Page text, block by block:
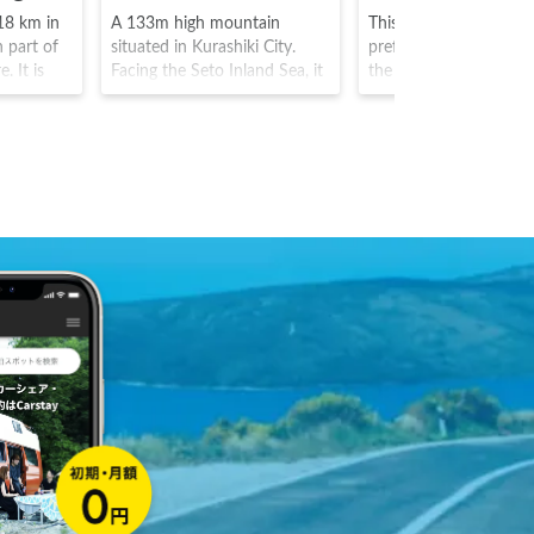
km in
part of
It is
bridge,
in
area.
A 133m high mountain
situated in Kurashiki City.
Facing the Seto Inland Sea, it
has an observation platform
spreading its wings There is
middle of mountain and the
summit which is a particular
This is an island in
prefecture, that is
the Setouchi coast.
island is in fact
from around the